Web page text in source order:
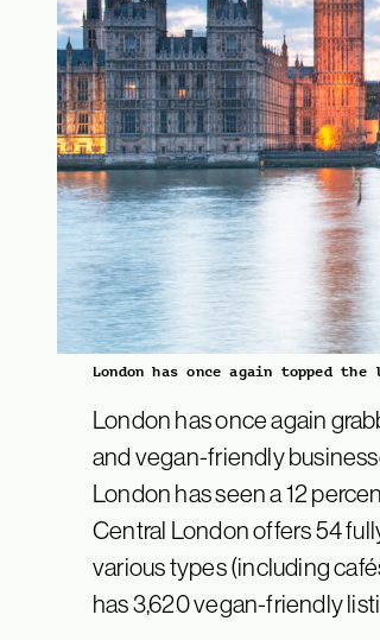
London has once again topped
London has once again
and vegan-friendly
London has seen a 12
Central London offers 54
various types (including
has 3,620 vegan-friendly